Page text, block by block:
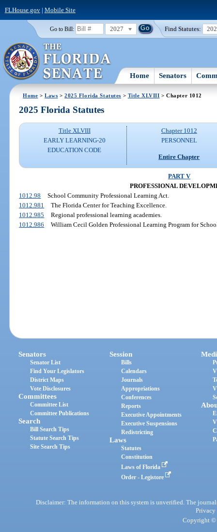
FLHouse.gov| Mobile Site
Go to Bill: 2027 Find Statutes:
Home Senators
Home >Laws >2025 Florida Statutes > Title XLVIII > Chapter 1012
2025 Florida Statutes
Title XLVIII
EARLY LEARNING-20
EDUCATION CODE
Chapter 1012
PERSONNEL
Entire Chapter
PART V
PROFESSIONAL
1012.98
School Community Professional Learning Act.
1012.981
The Florida Center for Teaching Excellence.
1012.985
Regional professional learning academies.
1012.986
William Cecil Golden Professional Learning Program for
Senators
Senator List
Find Your Legislators
District Maps
Vote Disclosures
Committees
Committee List
Committee Publications
Search
Bill Search Tips
Statute Search Tips
Site Search Tips
Session
Bills
Calendars
Journals
Appropriations
Conferences
Reports
Executive Appointments
Executive Suspensions
Redistricting
Laws
Statutes
Constitution
Laws of Florida
Order - Legistore
Disclaimer: The information on this system is unverified. The
Privacy
Copyright ©